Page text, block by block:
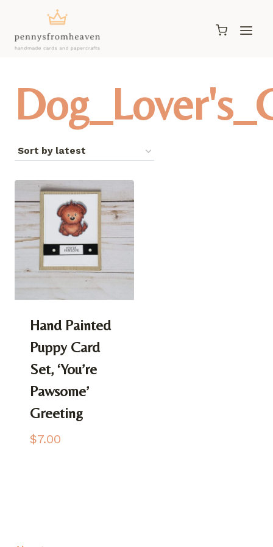
content
Hand Painted
Puppy Card
Set, ‘You’re
Pawsome’
Greeting
$7.00